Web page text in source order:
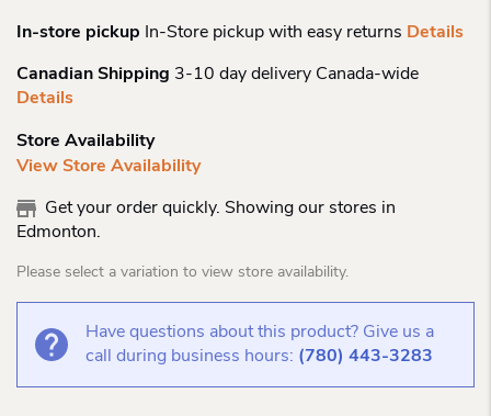
In-store pickup In-Store pickup with easy returns Details
Canadian Shipping 3-10 day delivery Canada-wide
Details
Store Availability
View Store Availability
Get your order quickly. Showing our stores in
Edmonton.
Please select a variation to view store availability.
Have questions about this product? Give us a
call during business hours: (780) 443-3283